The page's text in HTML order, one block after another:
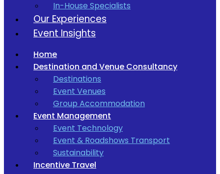
In-House Specialists
Our Experiences
Event Insights
Home
Destination and Venue Consultancy
Destinations
Event Venues
Group Accommodation
Event Management
Event Technology
Event & Roadshows Transport
Sustainability
Incentive Travel